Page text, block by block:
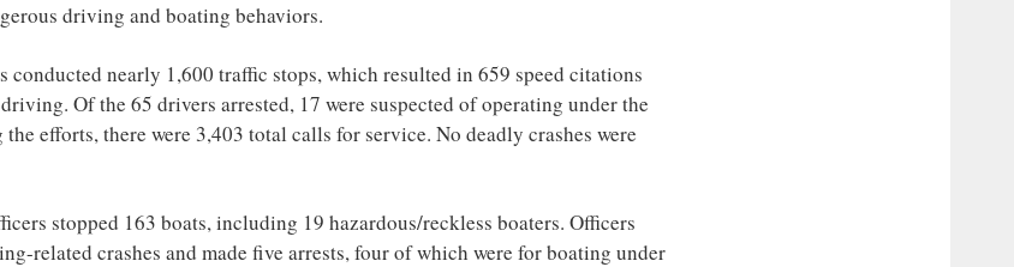
driving and boating behaviors.
nearly 1,600 traffic stops, which resulted in 659 speed citations
Of the 65 drivers arrested, 17 were suspected of operating under the
efforts, there were 3,403 total calls for service. No deadly crashes were
stopped 163 boats, including 19 hazardous/reckless boaters. Officers
related crashes and made five arrests, four of which were for boating under